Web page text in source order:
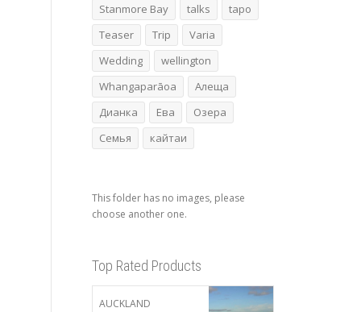
Stanmore Bay
talks
tapo
Teaser
Trip
Varia
Wedding
wellington
Whangaparāoa
Алеща
Дианка
Ева
Озера
Семья
кайтаи
This folder has no images, please
choose another one.
Top Rated Products
AUCKLAND